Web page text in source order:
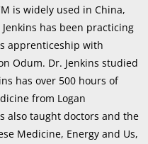
is widely used in China,
has been practicing
apprenticeship with
Odum. Dr. Jenkins studied
has over 500 hours of
from Logan
also taught doctors and the
Medicine, Energy and Us,